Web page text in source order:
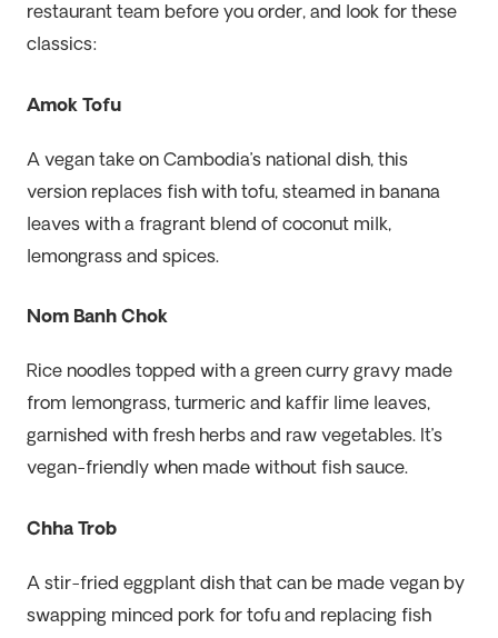
restaurant team before you order, and look for these
classics:
Amok Tofu
A vegan take on Cambodia’s national dish, this
version replaces fish with tofu, steamed in banana
leaves with a fragrant blend of coconut milk,
lemongrass and spices.
Nom Banh Chok
Rice noodles topped with a green curry gravy made
from lemongrass, turmeric and kaffir lime leaves,
garnished with fresh herbs and raw vegetables. It’s
vegan-friendly when made without fish sauce.
Chha Trob
A stir-fried eggplant dish that can be made vegan by
swapping minced pork for tofu and replacing fish